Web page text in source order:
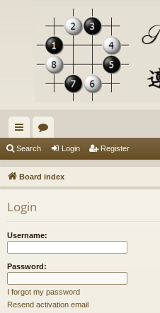
ui
ck
lin
ks
or
u
m
Search Login Register
Board index
Login
Username:
Password:
I forgot my password
Resend activation email